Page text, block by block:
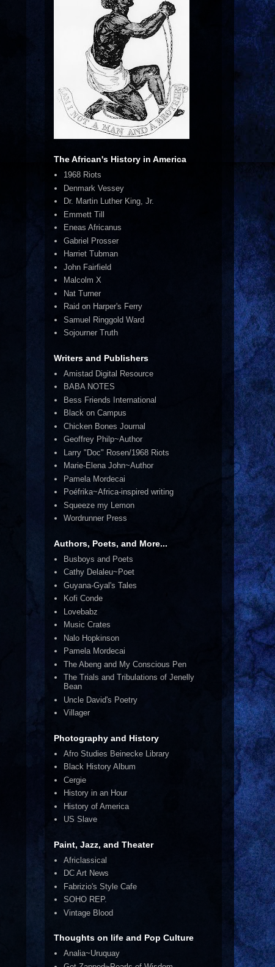
The African's History in America
1968 Riots
Denmark Vessey
Dr. Martin Luther King, Jr.
Emmett Till
Eneas Africanus
Gabriel Prosser
Harriet Tubman
John Fairfield
Malcolm X
Nat Turner
Raid on Harper's Ferry
Samuel Ringgold Ward
Sojourner Truth
Writers and Publishers
Amistad Digital Resource
BABA NOTES
Bess Friends International
Black on Campus
Chicken Bones Journal
Geoffrey Philp~Author
Larry "Doc" Rosen/1968 Riots
Marie-Elena John~Author
Pamela Mordecai
Poéfrika~Africa-inspired writing
Squeeze my Lemon
Wordrunner Press
Authors, Poets, and More...
Busboys and Poets
Cathy Delaleu~Poet
Guyana-Gyal's Tales
Kofi Conde
Lovebabz
Music Crates
Nalo Hopkinson
Pamela Mordecai
The Abeng and My Conscious Pen
The Trials and Tribulations of Jenelly
Bean
Uncle David's Poetry
Villager
Photography and History
Afro Studies Beinecke Library
Black History Album
Cergie
History in an Hour
History of America
US Slave
Paint, Jazz, and Theater
Africlassical
DC Art News
Fabrizio's Style Cafe
SOHO REP.
Vintage Blood
Thoughts on life and Pop Culture
Analia~Uruquay